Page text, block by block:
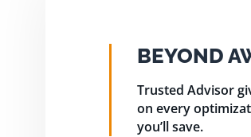
BEYOND
Trusted Advisor
on every
you’ll save.